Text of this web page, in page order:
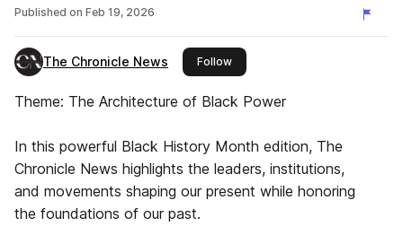
Published on Feb 19, 2026
The Chronicle News Followthis publisher
Theme: The Architecture of Black Power
In this powerful Black History Month edition, The
Chronicle News highlights the leaders, institutions,
and movements shaping our present while honoring
the foundations of our past.